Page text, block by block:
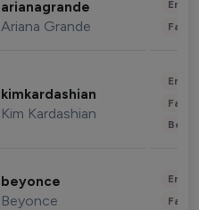
arianagrande
Ariana Grande
kimkardashian
Kim Kardashian
beyonce
Beyonce